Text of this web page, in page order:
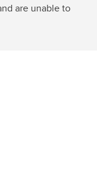
are unable to